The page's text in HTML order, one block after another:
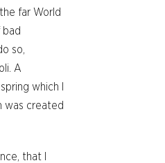
far World
bad
so,
A
which I
was created
that I